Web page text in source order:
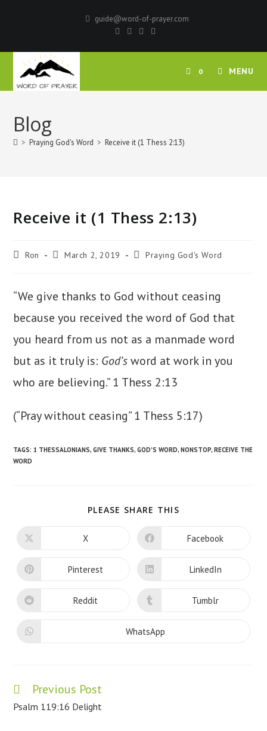
guide@word-of-prayer.com
0 MENU
Blog
> Praying God's Word > Receive it (1 Thess 2:13)
Receive it (1 Thess 2:13)
PostRon
PostMarch 2, 2019
PostPraying God's Word
“We give thanks to God without ceasing
because you received the word of God that
you heard from us not as a manmade word
but as it truly is: God’sword at work in you
who are believing.” 1 Thess 2:13
(“Pray without ceasing” 1 Thess 5:17)
TAGS:1 THESSALONIANS, GIVE THANKS, GOD'S WORD, NONSTOP, RECEIVE THE
WORD
PLEASE SHARE THIS
CONTENT
Opens
new
window
X Opens
new
window
Facebook
Opens
new
window
Pinterest Opens
new
window
LinkedIn
Opens
Reddit Opens
Tumblr
Opens
WhatsApp
Read
articles
Previous Post
Psalm 119:16 Delight